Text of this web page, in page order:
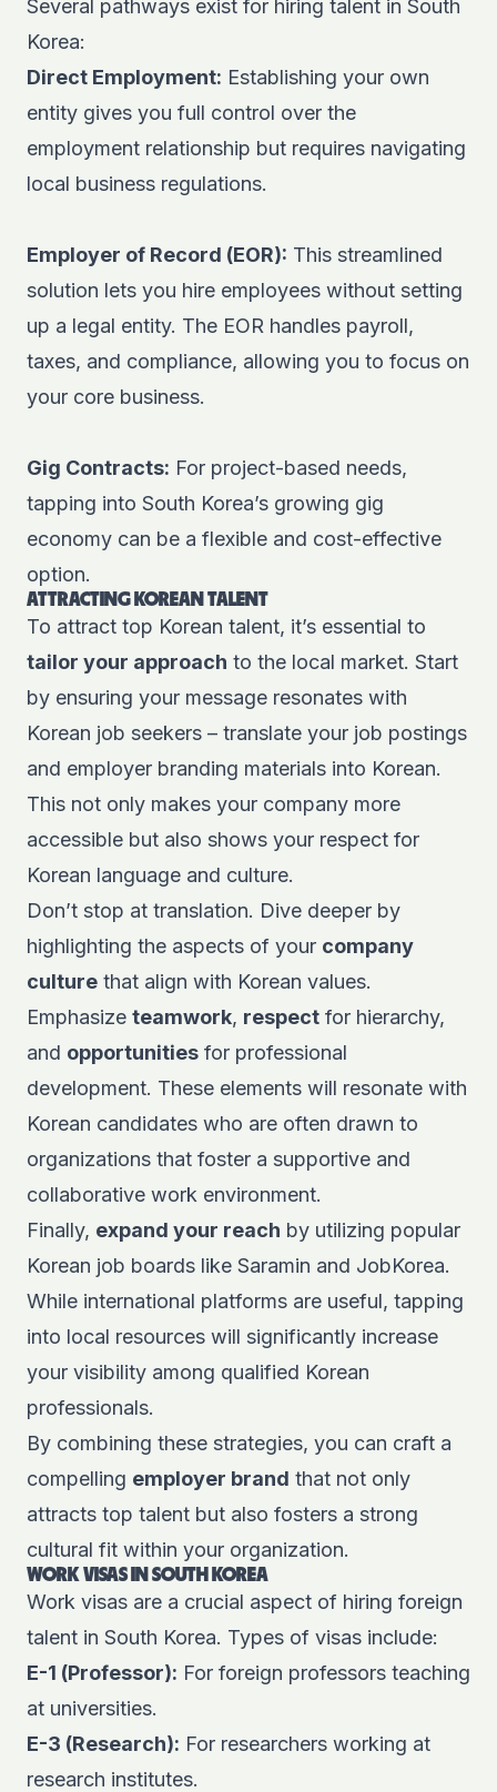
Several pathways exist for hiring talent in South
Korea:
Direct Employment: Establishing your own
entity gives you full control over the
employment relationship but requires navigating
local business regulations.
Employer of Record (EOR): This streamlined
solution lets you hire employees without setting
up a legal entity. The EOR handles payroll,
taxes, and compliance, allowing you to focus on
your core business.
Gig Contracts: For project-based needs,
tapping into South Korea’s growing gig
economy can be a flexible and cost-effective
option.
ATTRACTING KOREAN TALENT
To attract top Korean talent, it’s essential to
tailor your approach to the local market. Start
by ensuring your message resonates with
Korean job seekers – translate your job postings
and employer branding materials into Korean.
This not only makes your company more
accessible but also shows your respect for
Korean language and culture.
Don’t stop at translation. Dive deeper by
highlighting the aspects of your company
culture that align with Korean values.
Emphasize teamwork, respect for hierarchy,
and opportunities for professional
development. These elements will resonate with
Korean candidates who are often drawn to
organizations that foster a supportive and
collaborative work environment.
Finally, expand your reach by utilizing popular
Korean job boards like Saramin and JobKorea.
While international platforms are useful, tapping
into local resources will significantly increase
your visibility among qualified Korean
professionals.
By combining these strategies, you can craft a
compelling employer brand that not only
attracts top talent but also fosters a strong
cultural fit within your organization.
WORK VISAS IN SOUTH KOREA
Work visas are a crucial aspect of hiring foreign
talent in South Korea. Types of visas include:
E-1 (Professor): For foreign professors teaching
at universities.
E-3 (Research): For researchers working at
research institutes.